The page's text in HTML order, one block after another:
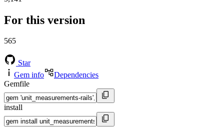
For this version
565
Star
Gem info
Dependencies
Gemfile
install